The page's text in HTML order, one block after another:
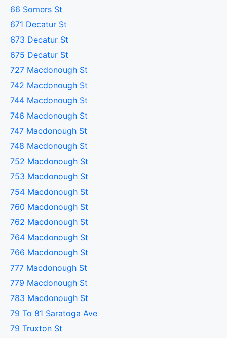
66 Somers St
671 Decatur St
673 Decatur St
675 Decatur St
727 Macdonough St
742 Macdonough St
744 Macdonough St
746 Macdonough St
747 Macdonough St
748 Macdonough St
752 Macdonough St
753 Macdonough St
754 Macdonough St
760 Macdonough St
762 Macdonough St
764 Macdonough St
766 Macdonough St
777 Macdonough St
779 Macdonough St
783 Macdonough St
79 To 81 Saratoga Ave
79 Truxton St